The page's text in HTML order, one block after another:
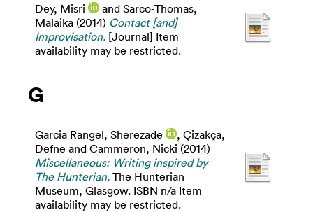
Dey, Misri and Sarco-Thomas,
Malaika (2014) Contact [and]
Improvisation. [Journal] Item
availability may be restricted.
G
Garcia Rangel, Sherezade , Çizakça,
Defne and Cammeron, Nicki (2014)
Miscellaneous: Writing inspired by
The Hunterian. The Hunterian
Museum, Glasgow. ISBN n/a Item
availability may be restricted.